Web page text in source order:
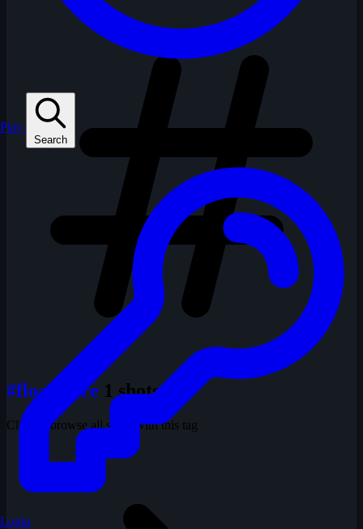
#floaty tire 1 shots
Click to browse all shots with this tag
Play
Search
Login